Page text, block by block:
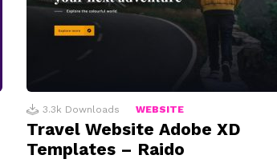
3.3k Downloads WEBSITE
Travel Website Adobe XD
Templates – Raido